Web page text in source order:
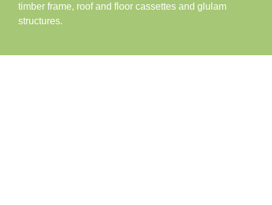
timber frame, roof and floor cassettes and glulam
structures.